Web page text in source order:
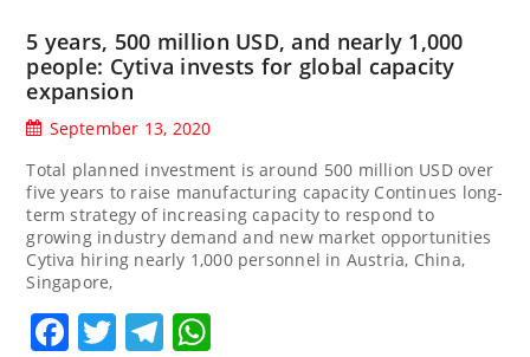
5 years, 500 million USD, and nearly 1,000
people: Cytiva invests for global capacity
expansion
September 13, 2020
Total planned investment is around 500 million USD over
five years to raise manufacturing capacity Continues long-
term strategy of increasing capacity to respond to
growing industry demand and new market opportunities
Cytiva hiring nearly 1,000 personnel in Austria, China,
Singapore,
Facebook
TwitterTelegram